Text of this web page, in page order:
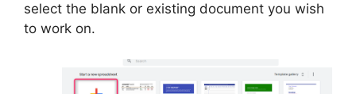
select the blank or existing document you wish
to work on.